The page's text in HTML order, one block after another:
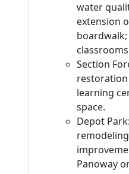
water
extension
Section
learning
space.
Depot
Panoway